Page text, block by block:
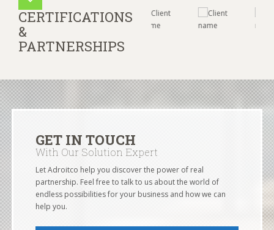
CERTIFICATIONS
&
PARTNERSHIPS
GET IN TOUCH
With Our Solution Expert
Let Adroitco help you discover the power of real
partnership. Feel free to talk to us about the world of
endless possibilities for your business and how we can
help you.